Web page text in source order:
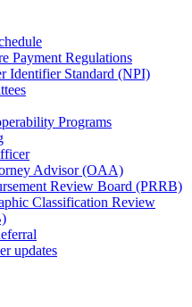
Payment Regulations
Identifier Standard (NPI)
Programs
Advisor (OAA)
Review Board (PRRB)
Classification Review
updates